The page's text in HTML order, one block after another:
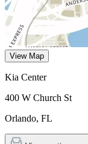
View Map
Kia Center
400 W Church St
Orlando, FL